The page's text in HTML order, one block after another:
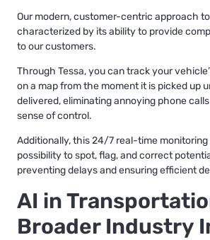
Our modern, customer-centric approach
characterized by its ability to provide
to our customers.
Through Tessa, you can track your
on a map from the moment it is picked up
delivered, eliminating annoying phone
sense of control.
Additionally, this 24/7 real-time
possibility to spot, flag, and correct
preventing delays and ensuring efficient
AI in
Broader Industry